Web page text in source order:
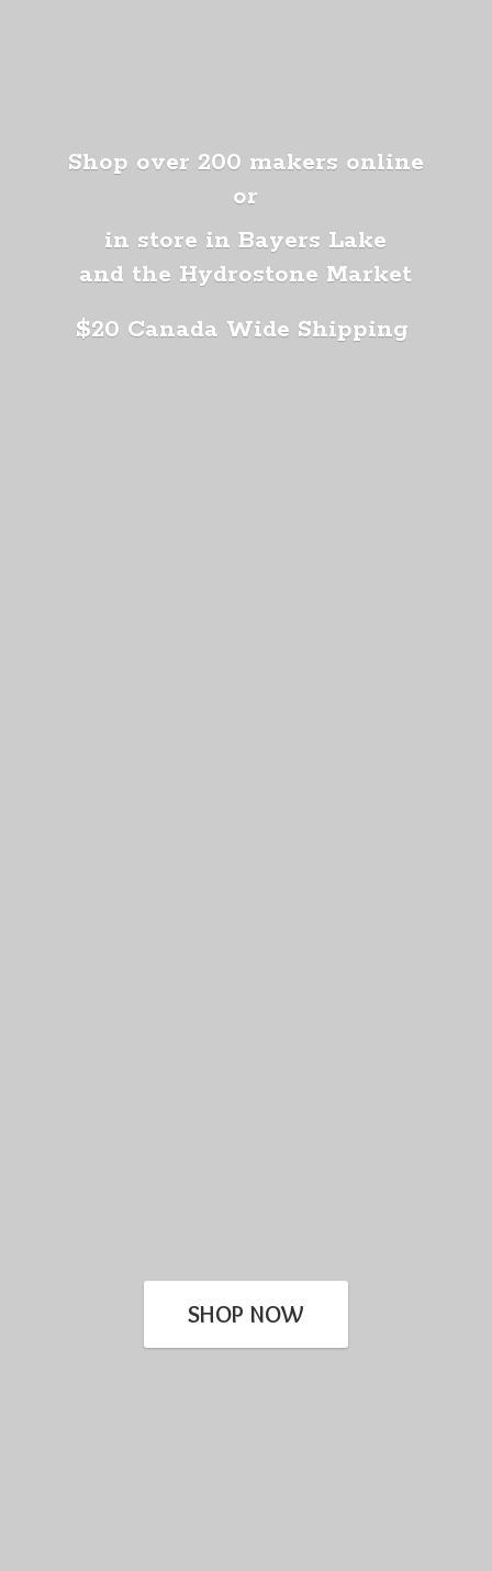
Shop over 200 makers online
or
in store in Bayers Lake
and the Hydrostone Market
$20 Canada Wide Shipping
SHOP NOW